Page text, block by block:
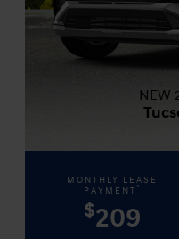
NEW
MONTHLY LEASE
PAYMENT *
$209